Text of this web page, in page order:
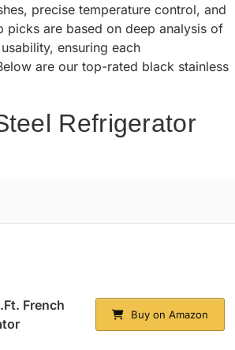
precise temperature control, and
picks are based on deep analysis of
ensuring each
are our top-rated black stainless
Refrigerator
French
Buy on Amazon